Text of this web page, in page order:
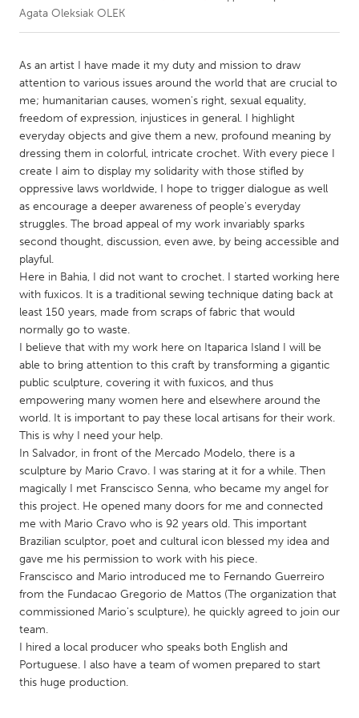
CANADA
Amherstburg
Kingston
Kitchener-Waterloo
New Glasgow
Newmarket
Ottawa
South Shore
Toronto
MALAYSIA
Kuala Lumpur
NETHERLANDS
Leiden
Rotterdam
Utrecht
QATAR
Qatar
SINGAPORE
Singapore
UNITED KINGDOM
Glasgow
UNITED STATES
Ann Arbor, MI
Austin, TX
Baltimore, MD
Burlingame-San Mateo, CA
Cass Clay
Chicago, IL
Agata Oleksiak OLEK
As an artist I have made it my duty and mission to draw
attention to various issues around the world that are crucial to
me; humanitarian causes, women's right, sexual equality,
freedom of expression, injustices in general. I highlight
everyday objects and give them a new, profound meaning by
dressing them in colorful, intricate crochet. With every piece I
create I aim to display my solidarity with those stifled by
oppressive laws worldwide, I hope to trigger dialogue as well
as encourage a deeper awareness of people's everyday
struggles. The broad appeal of my work invariably sparks
second thought, discussion, even awe, by being accessible and
playful.
Here in Bahia, I did not want to crochet. I started working here
with fuxicos. It is a traditional sewing technique dating back at
least 150 years, made from scraps of fabric that would
normally go to waste.
I believe that with my work here on Itaparica Island I will be
able to bring attention to this craft by transforming a gigantic
public sculpture, covering it with fuxicos, and thus
empowering many women here and elsewhere around the
world. It is important to pay these local artisans for their work.
This is why I need your help.
In Salvador, in front of the Mercado Modelo, there is a
sculpture by Mario Cravo. I was staring at it for a while. Then
magically I met Franscisco Senna, who became my angel for
this project. He opened many doors for me and connected
me with Mario Cravo who is 92 years old. This important
Brazilian sculptor, poet and cultural icon blessed my idea and
gave me his permission to work with his piece.
Franscisco and Mario introduced me to Fernando Guerreiro
from the Fundacao Gregorio de Mattos (The organization that
commissioned Mario's sculpture), he quickly agreed to join our
team.
I hired a local producer who speaks both English and
Portuguese. I also have a team of women prepared to start
this huge production.